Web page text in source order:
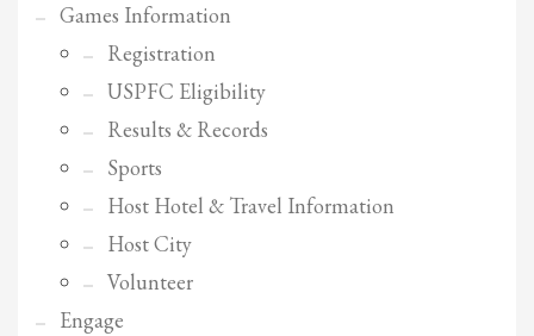
Log in
Entries feed
Comments feed
WordPress.org
HOW TO SHOP
Login or create new account.
Review your order.
Payment &
Games Information
Registration
USPFC Eligibility
Results & Records
Sports
Host Hotel & Travel Information
Host City
Volunteer
Engage